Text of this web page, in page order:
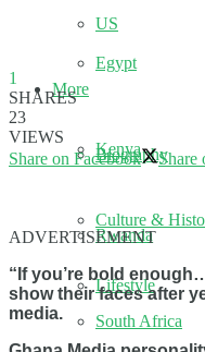
US
More
Biography
Culture &
Lifestyle
Egypt
Kenya
Rwanda
South Africa
1
SHARES
23
VIEWS
Share on Facebook
Share
ADVERTISEMENT
“If you’re bold
show their faces after
media.